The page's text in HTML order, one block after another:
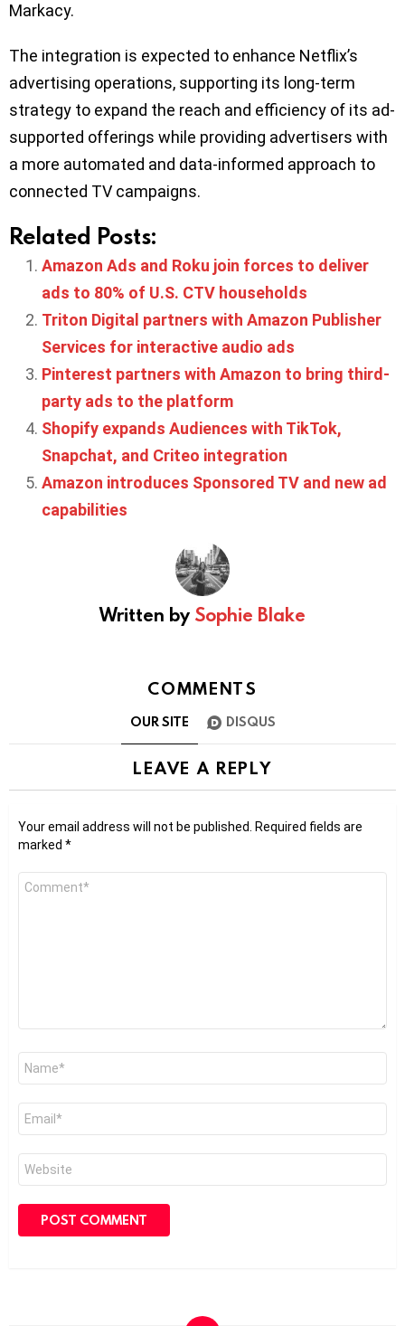
Markacy.
The integration is expected to enhance Netflix’s
advertising operations, supporting its long-term
strategy to expand the reach and efficiency of its ad-
supported offerings while providing advertisers with
a more automated and data-informed approach to
connected TV campaigns.
Related Posts:
Amazon Ads and Roku join forces to deliver
ads to 80% of U.S. CTV households
Triton Digital partners with Amazon Publisher
Services for interactive audio ads
Pinterest partners with Amazon to bring third-
party ads to the platform
Shopify expands Audiences with TikTok,
Snapchat, and Criteo integration
Amazon introduces Sponsored TV and new ad
capabilities
Written by Sophie Blake
COMMENTS
OUR SITE DISQUS
LEAVE A REPLY
Your email address will not be published.
Required fields are
marked *
Comment
Name
Email
Website